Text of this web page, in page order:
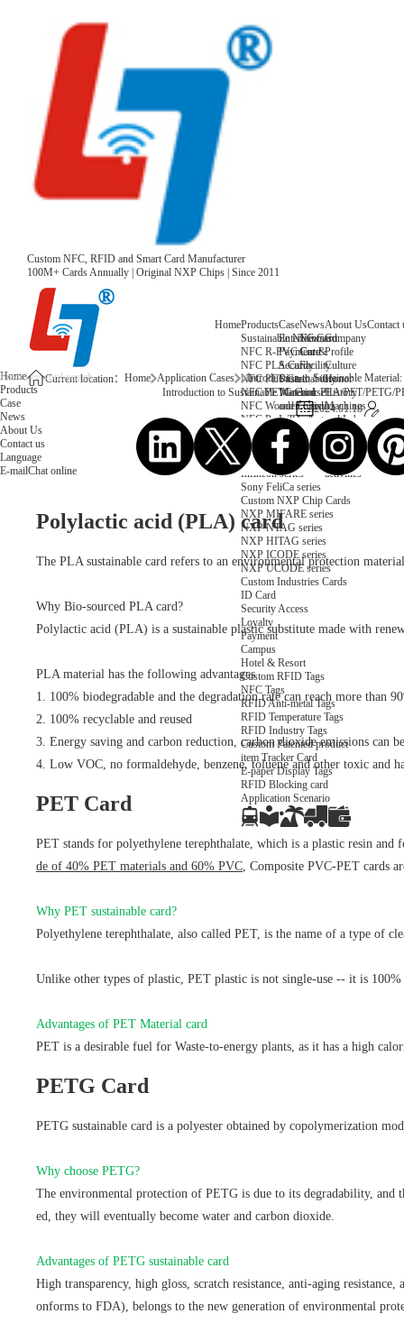
Custom NFC, RFID and Smart Card Manufacturer
100M+ Cards Annually | Original NXP Chips | Since 2011
HomeProducts
Sustainable NFC Card
NFC R-PVC Card
NFC PLA Card
NFC PET Card
NFC PETG Card
NFC Wooden Card
NFC Paper Card
Custom NFC Card
NFC Card
Fudan series
Infineon series
Sony FeliCa series
Custom NXP Chip Cards
NXP MIFARE series
NXP NTAG series
NXP HITAG series
NXP ICODE series
NXP UCODE series
Custom Industries Cards
ID Card
Security Access
Loyalty
Payment
Campus
Hotel & Resort
Custom RFID Tags
NFC Tags
RFID Anti-metal Tags
RFID Temperature Tags
RFID Industry Tags
Custom Patented product
item Tracker Card
E-paper Display Tags
RFID Blocking card
Application Scenario
Case
Entertainment
Payment &
Security
Sustainability
Warehouse
and Logistics
IoT Industry
News
News
Core
Facility
About Us
Company
Profile
Culture
Honor
History
Machines
and Lab
Equipment
Choose us
Group
activities
Contact
Home
Products
Case
News
About Us
Contact us
Language
E-mailChat online
Current location： Home Application Cases
Introduction to Sustainable
Introduction to Sustainable Material: PLA/PET/PETG/
2024.01.18
Polylactic acid (PLA) card
The PLA sustainable card refers to an environmental protection
Why Bio-sourced PLA card?
Polylactic acid (PLA) is a sustainable plastic substitute made with
PLA material has the following advantages
1. 100% biodegradable and the degradation rate can reach more than
2. 100% recyclable and reused
3. Energy saving and carbon reduction, carbon dioxide emissions can
4. Low VOC, no formaldehyde, benzene, toluene and other toxic and
PET Card
PET stands for polyethylene terephthalate, which is a plastic resin
de of 40% PET materials and 60% PVC, Composite PVC-PET cards
Why PET sustainable card?
Polyethylene terephthalate, also called PET, is the name of a type of
Unlike other types of plastic, PET plastic is not single-use -- it is 100%
Advantages of PET Material card
PET is a desirable fuel for Waste-to-energy plants, as it has a high
PETG Card
PETG sustainable card is a polyester obtained by copolymerization
Why choose PETG?
The environmental protection of PETG is due to its degradability, and
ed, they will eventually become water and carbon dioxide.
Advantages of PETG sustainable card
High transparency, high gloss, scratch resistance, anti-aging
onforms to FDA), belongs to the new generation of environmental